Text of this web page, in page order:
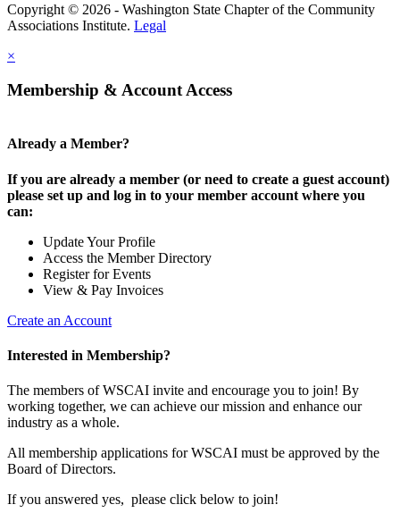
Copyright © 2026 - Washington State Chapter of the Community
Associations Institute. Legal
×
Membership & Account Access
Already a Member?
If you are already a member (or need to create a guest account)
please set up and log in to your member account where you
can:
Update Your Profile
Access the Member Directory
Register for Events
View & Pay Invoices
Create an Account
Interested in Membership?
The members of WSCAI invite and encourage you to join! By
working together, we can achieve our mission and enhance our
industry as a whole.
All membership applications for WSCAI must be approved by the
Board of Directors.
If you answered yes, please click below to join!